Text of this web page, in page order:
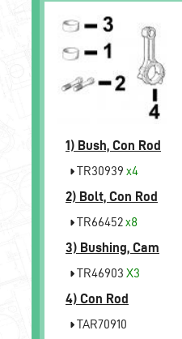
1) Bush, Con Rod
TR30939 x4
2) Bolt, Con Rod
TR66452x8
3) Bushing, Cam
TR46903 X3
4) Con Rod
TAR70910